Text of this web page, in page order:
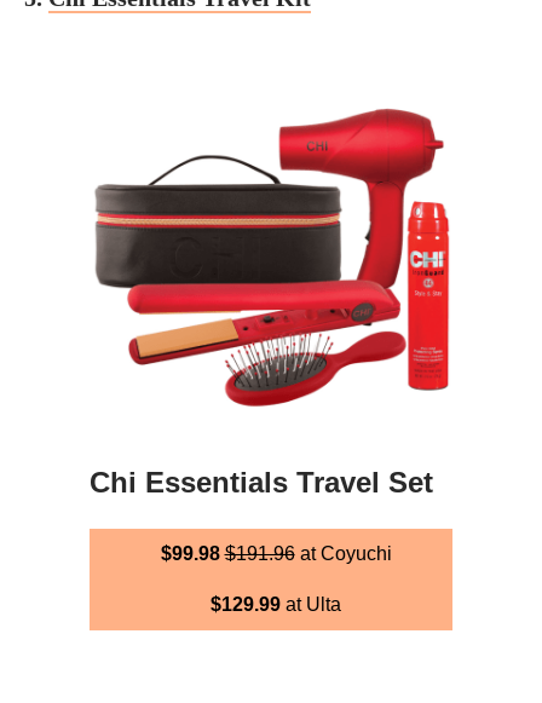
Chi Essentials Travel Set
$99.98$191.96at Coyuchi
$129.99 at Ulta